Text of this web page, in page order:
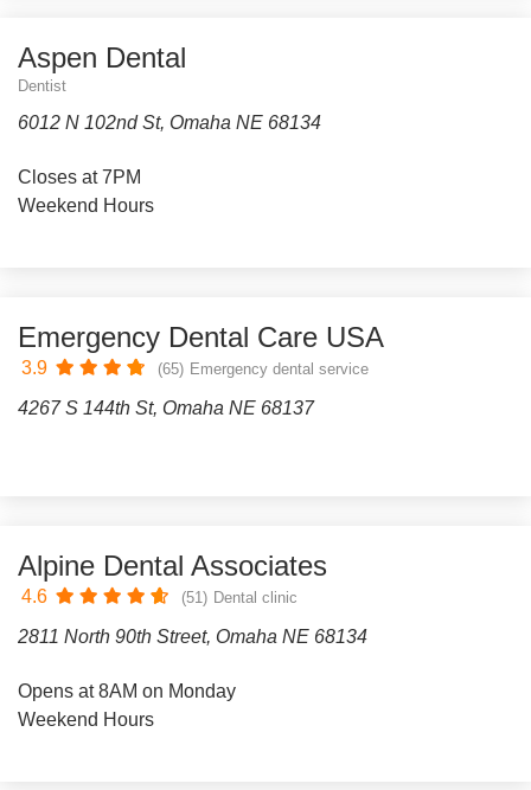
Aspen Dental
Dentist
6012 N 102nd St, Omaha NE 68134
Closes at 7PM
Weekend Hours
Emergency Dental Care USA
3.9 (65) Emergency dental service
4267 S 144th St, Omaha NE 68137
Alpine Dental Associates
4.6 (51) Dental clinic
2811 North 90th Street, Omaha NE 68134
Opens at 8AM on Monday
Weekend Hours